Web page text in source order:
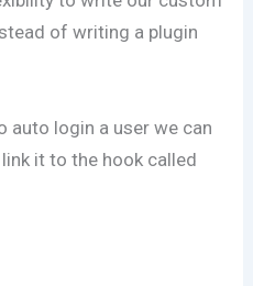
of writing a plugin
auto login a user we can
it to the hook called